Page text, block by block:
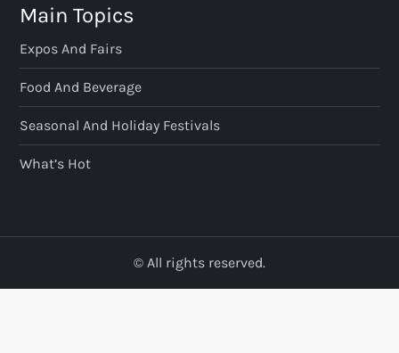
Main Topics
Expos And Fairs
Food And Beverage
Seasonal And Holiday Festivals
What’s Hot
© All rights reserved.